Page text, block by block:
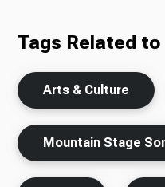
Tags Related
Arts & Culture
Mountain Stage